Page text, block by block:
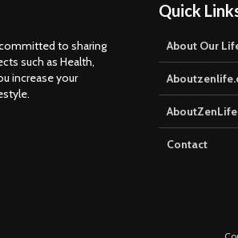
to sharing
such as Health,
increase your
Quick
About Our
Contact